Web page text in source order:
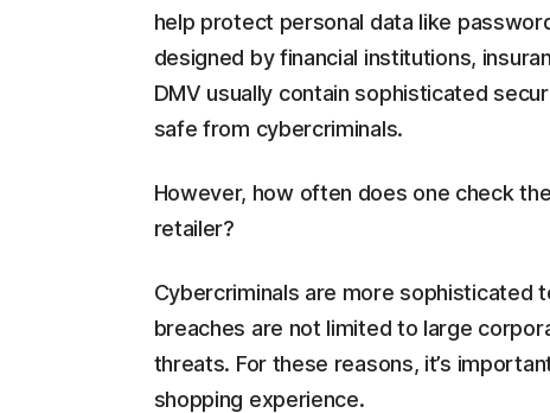
help protect personal data like
designed by financial institutions,
DMV usually contain sophisticated
safe from cybercriminals.
However, how often does one check
retailer?
Cybercriminals are more sophisticated
breaches are not limited to large
threats. For these reasons, it’s
shopping experience.